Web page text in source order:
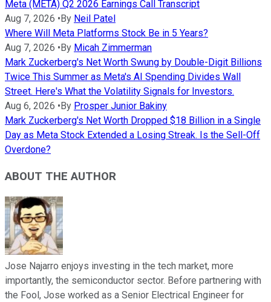
Meta (META) Q2 2026 Earnings Call Transcript
Aug 7, 2026 •By Neil Patel
Where Will Meta Platforms Stock Be in 5 Years?
Aug 7, 2026 •By Micah Zimmerman
Mark Zuckerberg's Net Worth Swung by Double-Digit Billions
Twice This Summer as Meta's AI Spending Divides Wall
Street. Here's What the Volatility Signals for Investors.
Aug 6, 2026 •By Prosper Junior Bakiny
Mark Zuckerberg's Net Worth Dropped $18 Billion in a Single
Day as Meta Stock Extended a Losing Streak. Is the Sell-Off
Overdone?
ABOUT THE AUTHOR
Jose Najarro enjoys investing in the tech market, more
importantly, the semiconductor sector. Before partnering with
the Fool, Jose worked as a Senior Electrical Engineer for